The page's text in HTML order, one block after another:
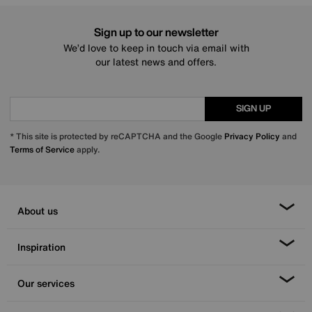
Sign up to our newsletter
We’d love to keep in touch via email with
our latest news and offers.
SIGN UP
* This site is protected by reCAPTCHA and the Google Privacy Policy and
Terms of Serviceapply.
About us
Inspiration
Our services